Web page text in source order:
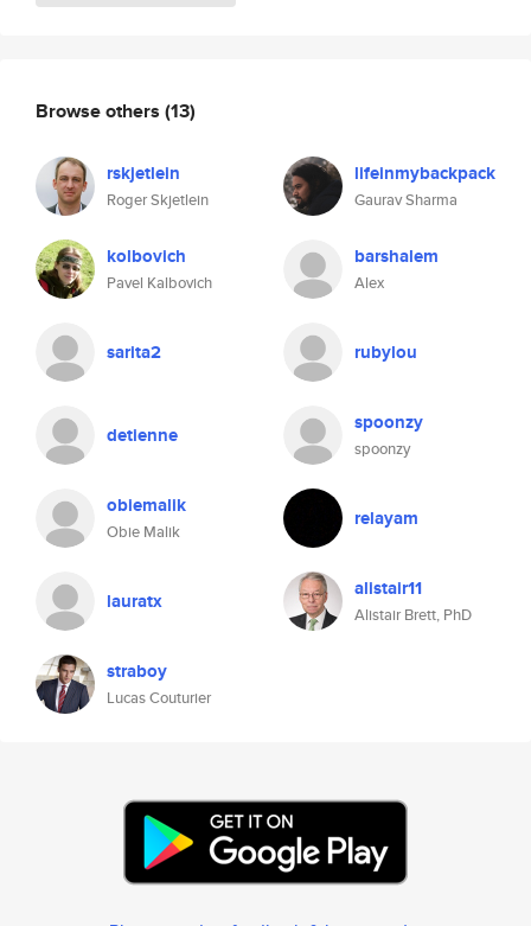
Browse others (13)
rskjetlein
Roger Skjetlein
lifeinmybackpack
Gaurav Sharma
kolbovich
Pavel Kalbovich
barshalem
Alex
sarita2 rubylou
detienne spoonzy
spoonzy
obiemalik
Obie Malik
relayam
lauratx alistair11
Alistair Brett, PhD
straboy
Lucas Couturier